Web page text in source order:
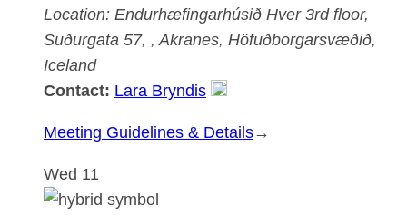
Location: Endurhæfingarhúsið Hver 3rd floor,
Suðurgata 57, , Akranes, Höfuðborgarsvæðið,
Iceland
Contact: Lara Bryndis
Meeting Guidelines & Details:→
Wed 11